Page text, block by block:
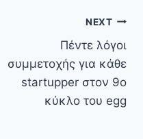
NEXT
Πέντε λόγοι
συμμετοχής για κάθε
startupper στον 9ο
κύκλο του egg